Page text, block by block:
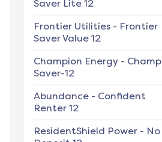
Saver Lite 12
Frontier Utilities - Frontier
Saver Value 12
Champion Energy - Champ
Saver-12
Abundance - Confident
Renter 12
ResidentShield Power - No